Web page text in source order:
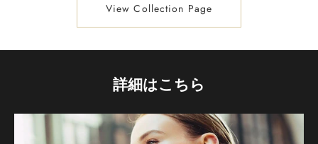
View Collection Page
詳細はこちら